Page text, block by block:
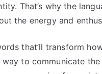
That’s why the
the energy and
that’ll transform
to communicate